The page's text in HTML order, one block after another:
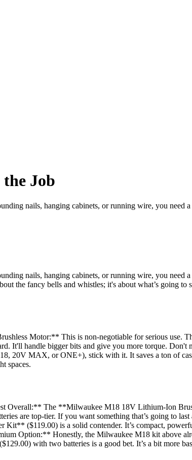
Job
nails, hanging cabinets, or running wire, you need a
nails, hanging cabinets, or running wire, you need a
the fancy bells and whistles; it's about what’s going
Motor:** This is non-negotiable for serious use.
It'll handle bigger bits and give you more torque. Don't
20V MAX, or ONE+), stick with it. It saves a ton of
spaces.
Overall:** The **Milwaukee M18 18V Lithium-Ion
are top-tier. If you want something that’s going to
($119.00) is a solid contender. It’s compact,
Option:** Honestly, the Milwaukee M18 kit above
with two batteries is a good bet. It’s a bit more